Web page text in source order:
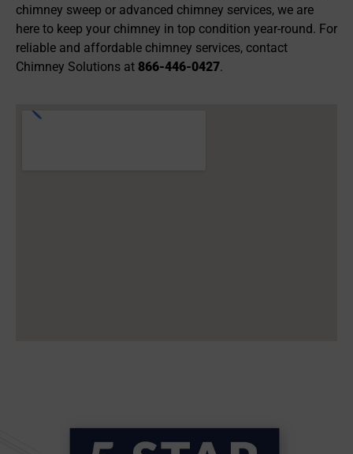
chimney sweep or advanced chimney services, we are
here to keep your chimney in top condition year-round. For
reliable and affordable chimney services, contact
Chimney Solutions at 866-446-0427.